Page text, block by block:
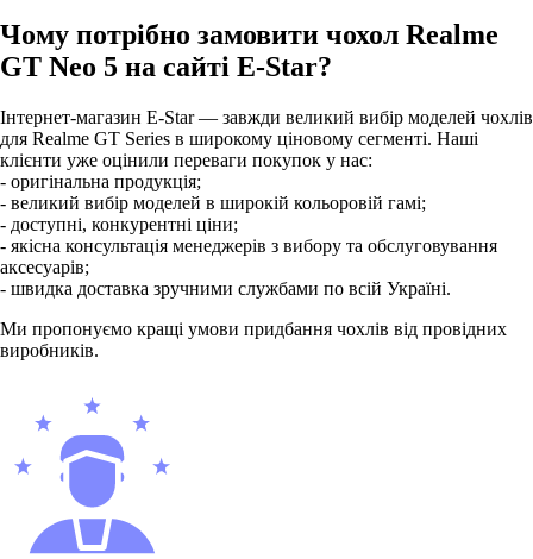
Чому потрібно замовити чохол Realme
GT Neo 5 на сайті E-Star?
Інтернет-магазин E-Star — завжди великий вибір моделей чохлів
для Realme GT Series в широкому ціновому сегменті. Наші
клієнти уже оцінили переваги покупок у нас:
- оригінальна продукція;
- великий вибір моделей в широкій кольоровій гамі;
- доступні, конкурентні ціни;
- якісна консультація менеджерів з вибору та обслуговування
аксесуарів;
- швидка доставка зручними службами по всій Україні.
Ми пропонуємо кращі умови придбання чохлів від провідних
виробників.